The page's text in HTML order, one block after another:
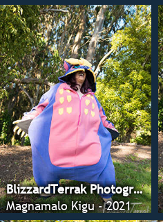
BlizzardTerrak Photography
Magnamalo Kigu - 2021